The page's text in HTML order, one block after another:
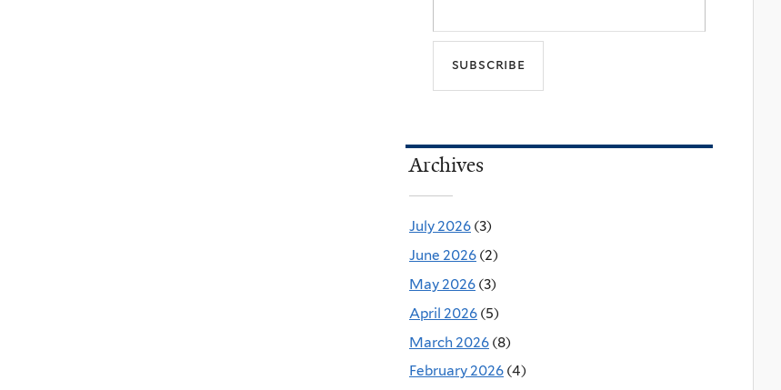
Archives
July 2026 (3)
June 2026 (2)
May 2026 (3)
April 2026 (5)
March 2026 (8)
February 2026 (4)